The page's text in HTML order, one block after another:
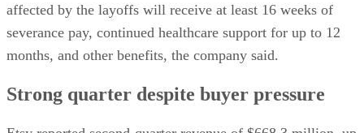
affected by the layoffs will receive at least 16 weeks of
severance pay, continued healthcare support for up to 12
months, and other benefits, the company said.
Strong quarter despite buyer pressure